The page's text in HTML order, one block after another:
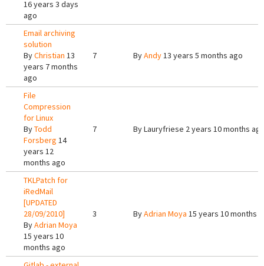
16 years 3 days
ago
Email archiving
solution
ByChristian 13
years 7 months
ago
7 ByAndy13 years 5 months ago
File
Compression
for Linux
ByTodd
Forsberg 14
years 12
months ago
7 ByLauryfriese 2 years 10 months
TKLPatch for
iRedMail
[UPDATED
28/09/2010]
ByAdrian Moya
15 years 10
months ago
3 ByAdrian Moya 15 years 10 months